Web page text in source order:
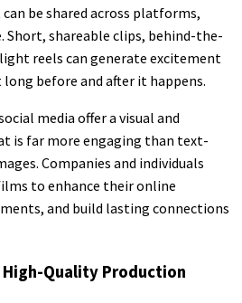
be shared across platforms,
Short, shareable clips, behind-the-
reels can generate excitement
long before and after it happens.
media offer a visual and
is far more engaging than text-
Companies and individuals
to enhance their online
and build lasting connections
Quality Production